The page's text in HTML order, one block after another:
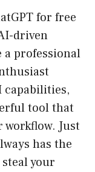
for free
driven
a professional
capabilities,
tool that
Just
has the
your